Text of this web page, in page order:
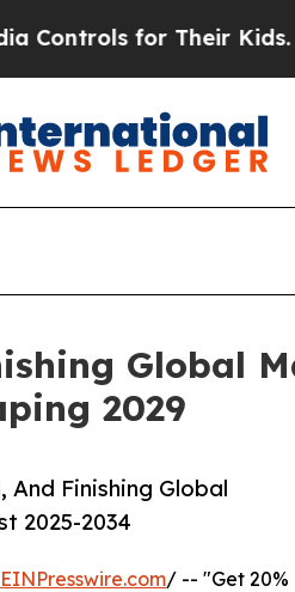
Their Kids. Should the
Global
2029
And Finishing Global
2025-2034
EINPresswire.com/ -- "Get 20%